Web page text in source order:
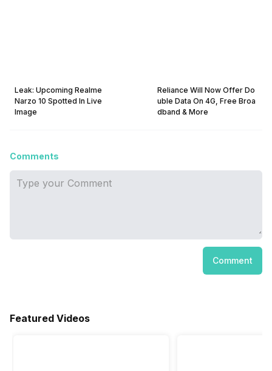
Leak: Upcoming Realme
Narzo 10 Spotted In Live
Image
Reliance Will Now Offer Do
uble Data On 4G, Free Broa
dband & More
Comments
Comment
Featured Videos